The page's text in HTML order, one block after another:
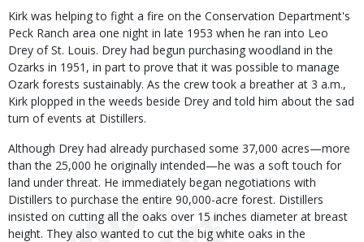
Kirk was helping to fight a fire on the Conservation Department's
Peck Ranch area one night in late 1953 when he ran into Leo
Drey of St. Louis. Drey had begun purchasing woodland in the
Ozarks in 1951, in part to prove that it was possible to manage
Ozark forests sustainably. As the crew took a breather at 3 a.m.,
Kirk plopped in the weeds beside Drey and told him about the sad
turn of events at Distillers.
Although Drey had already purchased some 37,000 acres—more
than the 25,000 he originally intended—he was a soft touch for
land under threat. He immediately began negotiations with
Distillers to purchase the entire 90,000-acre forest. Distillers
insisted on cutting all the oaks over 15 inches diameter at breast
height. They also wanted to cut the big white oaks in the